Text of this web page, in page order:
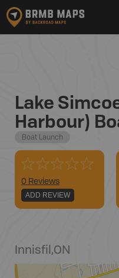
Lake
Harbour)
Boat Launch
0 Reviews
ADD REVIEW
Innisfil,ON